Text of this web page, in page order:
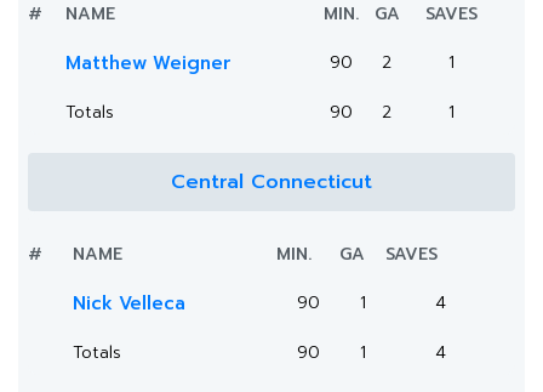
# NAME MIN. GA SAVES
Matthew Weigner 90 2
1
Totals
90 2 1
Central Connecticut
# NAME MIN. GA SAVES
Nick Velleca 90 1
4
Totals
90 1 4